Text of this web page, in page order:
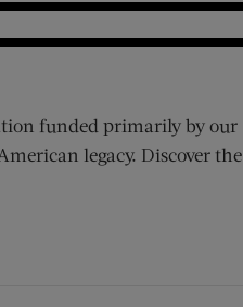
funded primarily by our
legacy. Discover the